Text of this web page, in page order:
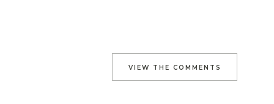
VIEW THE COMMENTS